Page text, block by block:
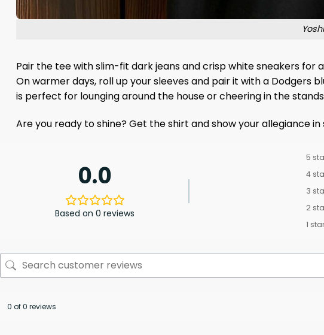
Pair the tee with slim-fit dark jeans and crisp white sneakers
On warmer days, roll up your sleeves and pair it with a
is perfect for lounging around the house or cheering in the
Are you ready to shine? Get the shirt and show your allegiance
0.0
Based on 0 reviews
5
4
3
2
1
0 of 0 reviews